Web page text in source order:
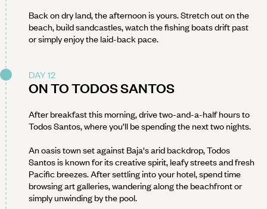
Back on dry land, the afternoon is yours. Stretch out on the
beach, build sandcastles, watch the fishing boats drift past
or simply enjoy the laid-back pace.
DAY 12
ON TO TODOS SANTOS
After breakfast this morning, drive two-and-a-half hours to
Todos Santos, where you’ll be spending the next two nights.
An oasis town set against Baja's arid backdrop, Todos
Santos is known for its creative spirit, leafy streets and fresh
Pacific breezes. After settling into your hotel, spend time
browsing art galleries, wandering along the beachfront or
simply unwinding by the pool.